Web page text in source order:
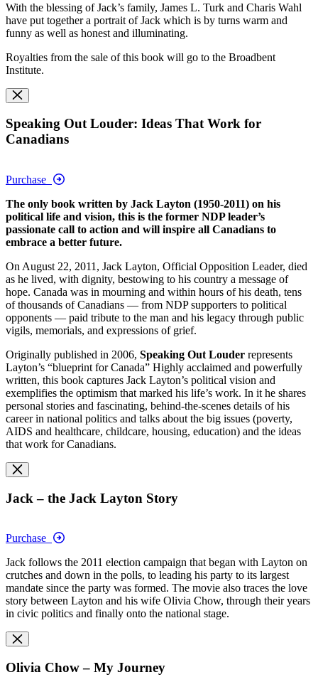
With the blessing of Jack’s family, James L. Turk and Charis Wahl
have put together a portrait of Jack which is by turns warm and
funny as well as honest and illuminating.
Royalties from the sale of this book will go to the Broadbent
Institute.
Speaking Out Louder: Ideas That Work for
Canadians
Purchase
The only book written by Jack Layton (1950-2011) on his
political life and vision, this is the former NDP leader’s
passionate call to action and will inspire all Canadians to
embrace a better future.
On August 22, 2011, Jack Layton, Official Opposition Leader, died
as he lived, with dignity, bestowing to his country a message of
hope. Canada was in mourning and within hours of his death, tens
of thousands of Canadians — from NDP supporters to political
opponents — paid tribute to the man and his legacy through public
vigils, memorials, and expressions of grief.
Originally published in 2006, Speaking Out Louder represents
Layton’s “blueprint for Canada” Highly acclaimed and powerfully
written, this book captures Jack Layton’s political vision and
exemplifies the optimism that marked his life’s work. In it he shares
personal stories and fascinating, behind-the-scenes details of his
career in national politics and talks about the big issues (poverty,
AIDS and healthcare, childcare, housing, education) and the ideas
that work for Canadians.
Jack – the Jack Layton Story
Purchase
Jack follows the 2011 election campaign that began with Layton on
crutches and down in the polls, to leading his party to its largest
mandate since the party was formed. The movie also traces the love
story between Layton and his wife Olivia Chow, through their years
in civic politics and finally onto the national stage.
Olivia Chow – My Journey